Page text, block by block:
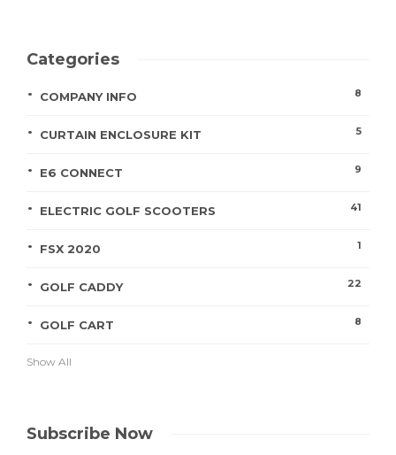
Categories
COMPANY INFO 8
CURTAIN ENCLOSURE KIT 5
E6 CONNECT 9
ELECTRIC GOLF SCOOTERS 41
FSX 2020 1
GOLF CADDY 22
GOLF CART 8
Show All
Subscribe Now